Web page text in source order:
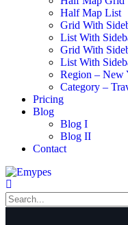
Half Map List
Grid With
List With
Grid With
List With
Region – New
Category –
Pricing
Blog
Blog I
Blog II
Contact